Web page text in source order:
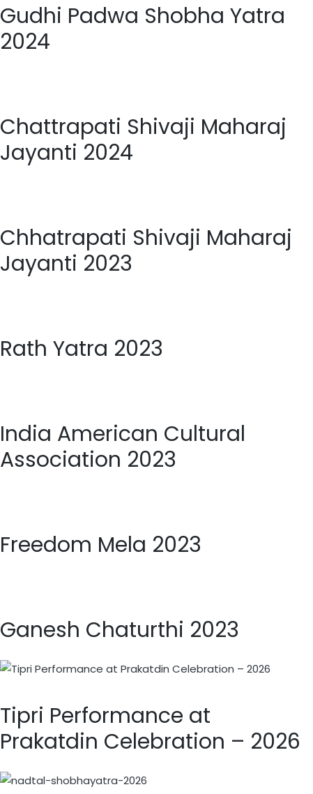
Gudhi Padwa Shobha Yatra
2024
Chattrapati Shivaji Maharaj
Jayanti 2024
Chhatrapati Shivaji Maharaj
Jayanti 2023
Rath Yatra 2023
India American Cultural
Association 2023
Freedom Mela 2023
Ganesh Chaturthi 2023
Tipri Performance at
Prakatdin Celebration – 2026